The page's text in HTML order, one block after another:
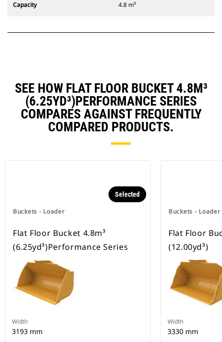
Capacity 4.8 m³
SEE HOW FLAT FLOOR BUCKET 4.8M³
(6.25YD³)PERFORMANCE SERIES
COMPARES AGAINST FREQUENTLY
COMPARED PRODUCTS.
Buckets - Loader
Selected
Flat Floor Bucket 4.8m³
(6.25yd³)Performance Series
Width
3193 mm
Buckets - Loader
Flat Floor
(12.00yd³)
Width
3330 mm